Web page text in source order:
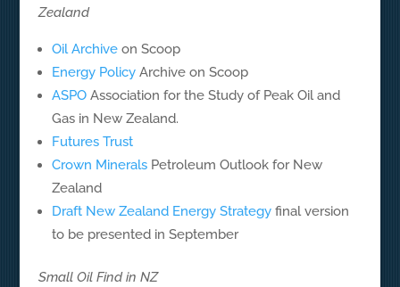
Zealand
Oil Archiveon Scoop
Energy PolicyArchive on Scoop
ASPOAssociation for the Study of Peak Oil and
Gas in New Zealand.
Futures Trust
Crown MineralsPetroleum Outlook for New
Zealand
Draft New Zealand Energy Strategyfinal version
to be presented in September
Small Oil Find in NZ